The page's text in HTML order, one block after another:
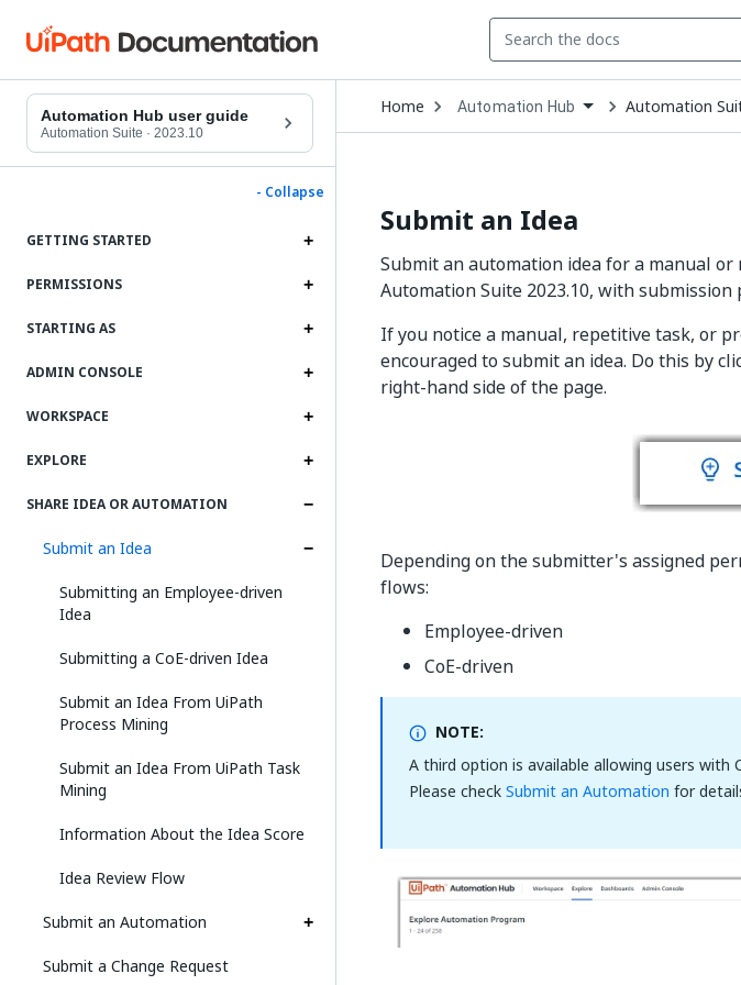
Automation Hub user guide
Automation Suite · 2023.10
- Collapse
GETTING STARTED
PERMISSIONS
STARTING AS
ADMIN CONSOLE
WORKSPACE
EXPLORE
SHARE IDEA OR AUTOMATION
Submit an Idea
Submitting an Employee-driven
Idea
Submitting a CoE-driven Idea
Submit an Idea From UiPath
Process Mining
Submit an Idea From UiPath Task
Mining
Information About the Idea Score
Idea Review Flow
Submit an Automation
Submit a Change Request
Home Open
Dropdown
to
Automation Hub Automation
Submit an Idea
Submit an automation idea for a manual
Automation Suite 2023.10, with
If you notice a manual, repetitive task, or
encouraged to submit an idea. Do this by
right-hand side of the page.
Depending on the submitter's assigned
flows:
Employee-driven
CoE-driven
NOTE:
A third option is available allowing users
Please checkSubmit an Automation for